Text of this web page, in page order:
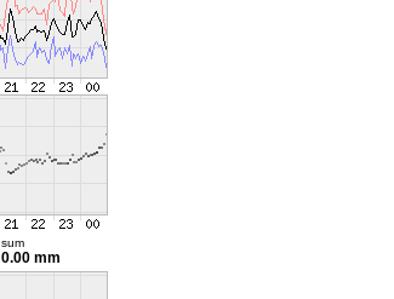
sum
0.00 mm